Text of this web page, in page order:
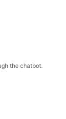
the chatbot.